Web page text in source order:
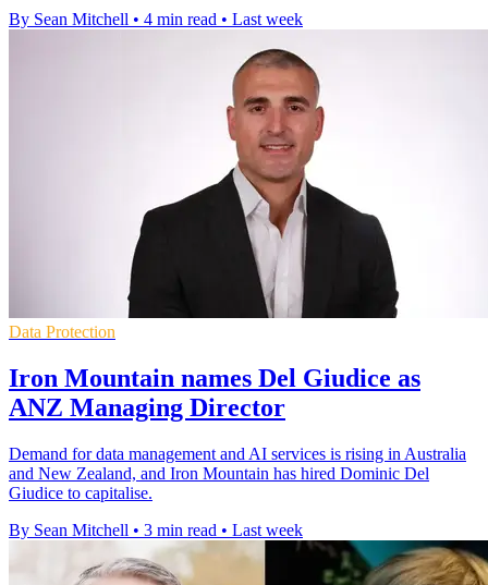
By Sean Mitchell • 4 min read • Last week
Data Protection
Iron Mountain names Del Giudice as
ANZ Managing Director
Demand for data management and AI services is rising in Australia
and New Zealand, and Iron Mountain has hired Dominic Del
Giudice to capitalise.
By Sean Mitchell • 3 min read • Last week